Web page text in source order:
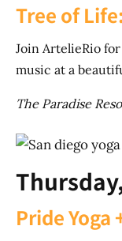
Tree of
Join ArtelieRio
music at a
The Paradise
Pride Yoga